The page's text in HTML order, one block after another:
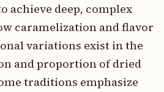
achieve deep, complex
caramelization and flavor
variations exist in the
and proportion of dried
traditions emphasize